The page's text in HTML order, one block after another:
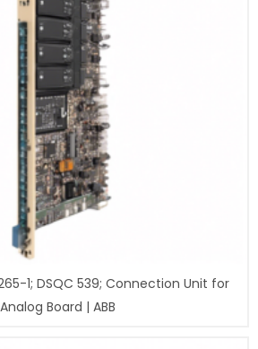
1; DSQC 539; Connection Unit for
Analog Board | ABB